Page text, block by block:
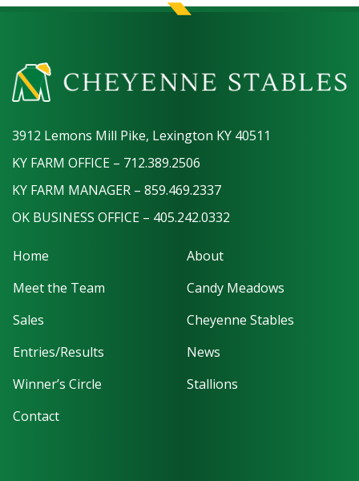
3912 Lemons Mill Pike, Lexington KY 40511
KY FARM OFFICE – 712.389.2506
KY FARM MANAGER – 859.469.2337
OK BUSINESS OFFICE – 405.242.0332
Home
About
Meet the Team
Candy Meadows
Sales
Cheyenne Stables
Entries/Results
News
Winner’s Circle
Stallions
Contact